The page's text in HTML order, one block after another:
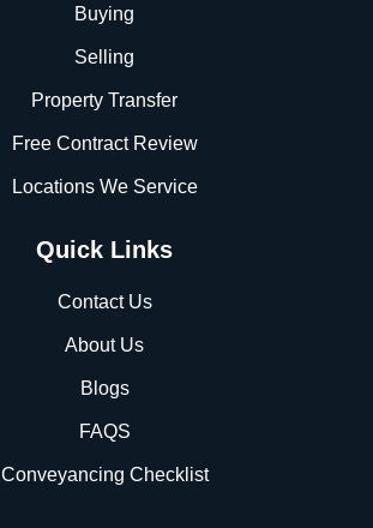
Buying
Selling
Property Transfer
Free Contract Review
Locations We Service
Quick Links
Contact Us
About Us
Blogs
FAQS
Conveyancing Checklist